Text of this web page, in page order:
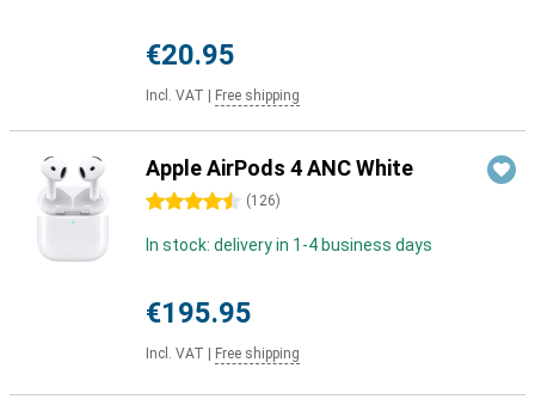
€20.95
Incl. VAT Free shipping
Apple AirPods 4 ANC White
4.5 stars (126)
In stock: delivery in 1-4 business days
€195.95
Incl. VAT Free shipping